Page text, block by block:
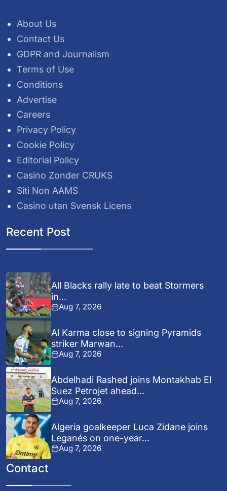
About Us
Contact Us
GDPR and Journalism
Terms of Use
Conditions
Advertise
Careers
Privacy Policy
Cookie Policy
Editorial Policy
Casino Zonder CRUKS
Siti Non AAMS
Casino utan Svensk Licens
Recent Post
All Blacks rally late to beat Stormers
in...
Aug 7, 2026
Al Karma close to signing Pyramids
striker Marwan...
Aug 7, 2026
Abdelhadi Rashed joins Montakhab El
Suez Petrojet ahead...
Aug 7, 2026
Algeria goalkeeper Luca Zidane joins
Leganés on one-year...
Aug 7, 2026
Contact